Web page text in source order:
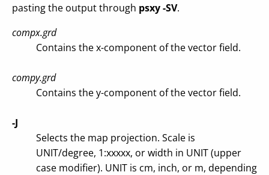
pasting the output through psxy -SV.
compx.grd
Contains the x-component of the vector field.
compy.grd
Contains the y-component of the vector field.
-J
Selects the map projection. Scale is
UNIT/degree, 1:xxxxx, or width in UNIT (upper
case modifier). UNIT is cm, inch, or m, depending